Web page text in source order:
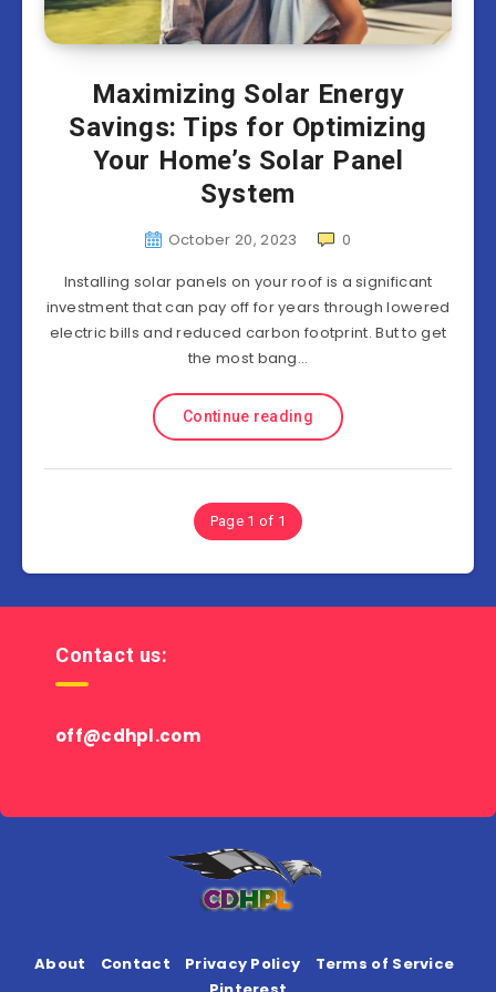
Maximizing Solar Energy
Savings: Tips for Optimizing
Your Home’s Solar Panel
System
October 20, 2023
0
Installing solar panels on your roof is a significant
investment that can pay off for years through lowered
electric bills and reduced carbon footprint. But to get
the most bang…
Continue reading
Page 1 of 1
Contact us:
off@cdhpl.com
About Contact Privacy Policy
Terms of Service